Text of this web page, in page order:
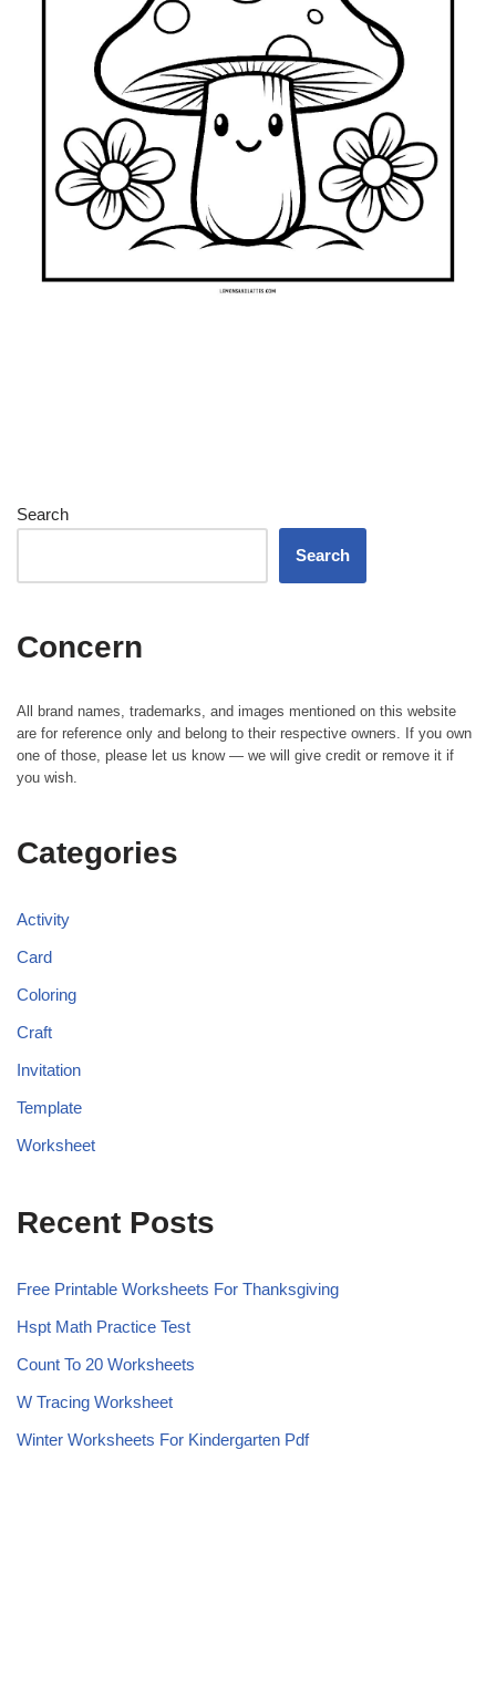
Search
Search
Concern
All brand names, trademarks, and images mentioned on this website
are for reference only and belong to their respective owners. If you own
one of those, please let us know — we will give credit or remove it if
you wish.
Categories
Activity
Card
Coloring
Craft
Invitation
Template
Worksheet
Recent Posts
Free Printable Worksheets For Thanksgiving
Hspt Math Practice Test
Count To 20 Worksheets
W Tracing Worksheet
Winter Worksheets For Kindergarten Pdf